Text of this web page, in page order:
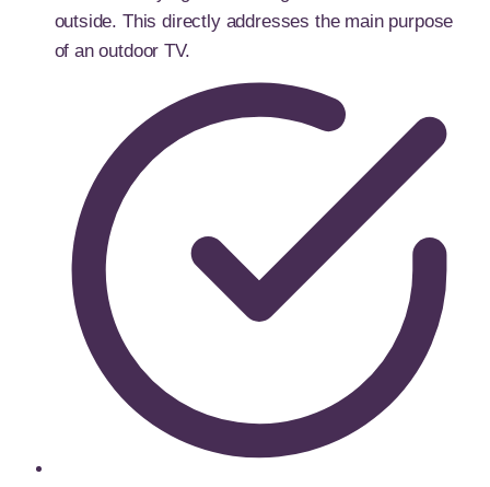
outside. This directly addresses the main purpose
of an outdoor TV.